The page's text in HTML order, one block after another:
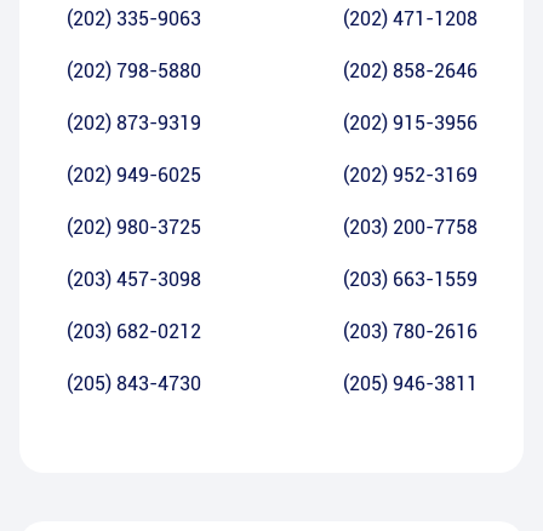
(202) 335-9063 (202) 471-1208
(202) 798-5880 (202) 858-2646
(202) 873-9319 (202) 915-3956
(202) 949-6025 (202) 952-3169
(202) 980-3725 (203) 200-7758
(203) 457-3098 (203) 663-1559
(203) 682-0212 (203) 780-2616
(205) 843-4730 (205) 946-3811